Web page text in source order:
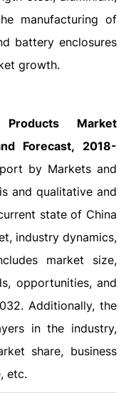
manufacturing of
battery enclosures
growth.
Market
Forecast, 2018-
by Markets and
and qualitative and
state of China
industry dynamics,
market size,
opportunities, and
Additionally, the
in the industry,
share, business
etc.